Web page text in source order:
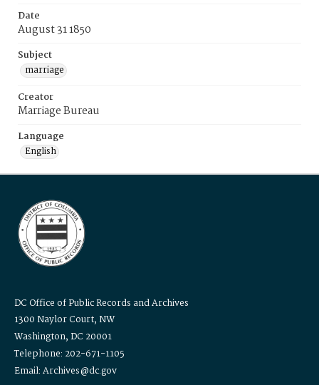
Date
August 31 1850
Subject
marriage
Creator
Marriage Bureau
Language
English
DC Office of Public Records and Archives
1300 Naylor Court, NW
Washington, DC 20001
Telephone: 202-671-1105
Email: Archives@dc.gov